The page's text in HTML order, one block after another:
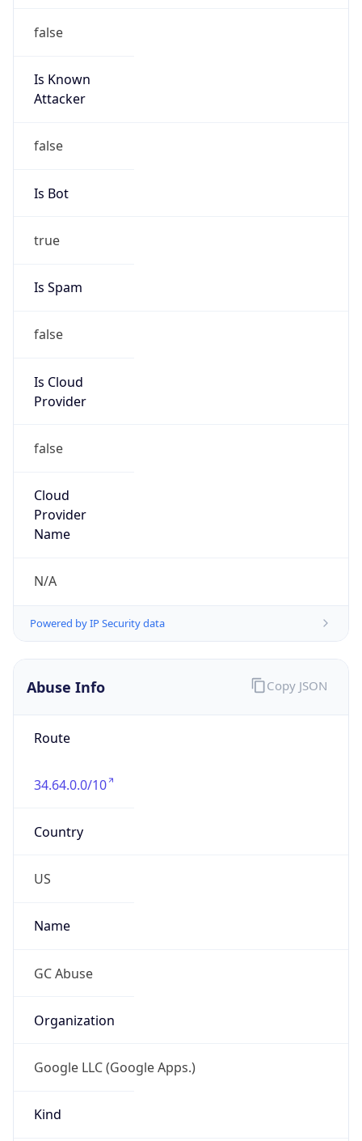
false
Is Known
Attacker
false
Is Bot
true
Is Spam
false
Is Cloud
Provider
false
Cloud
Provider
Name
N/A
Powered by IP Security data
Abuse Info
Route
34.64.0.0/10
Country
US
Name
GC Abuse
Organization
Google LLC (Google Apps.)
Kind
Copy JSON